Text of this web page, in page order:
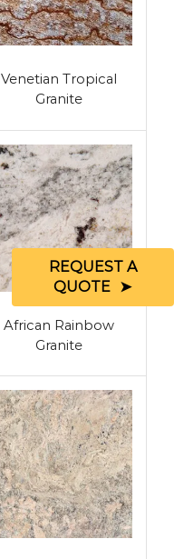
Venetian Tropical
Granite
African Rainbow
Granite
REQUEST A
QUOTE